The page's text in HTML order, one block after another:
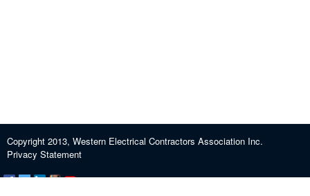
Copyright 2013, Western Electrical Contractors Association Inc.
Privacy Statement